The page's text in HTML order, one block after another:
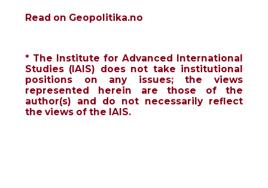
Read on Geopolitika.no
* The Institute for Advanced International
Studies (IAIS) does not take institutional
positions on any issues; the views
represented herein are those of the
author(s) and do not necessarily reflect
the views of the IAIS.